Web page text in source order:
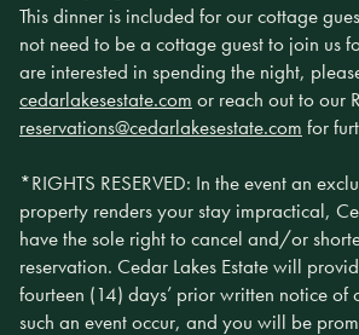
This dinner is included for our cottage
not need to be a cottage guest to join us
are interested in spending the night,
cedarlakesestate.com or reach out to our
reservations@cedarlakesestate.com for
*RIGHTS RESERVED: In the event an
property renders your stay impractical,
have the sole right to cancel and/or
reservation. Cedar Lakes Estate will
fourteen (14) days’ prior written notice of
such an event occur, and you will be